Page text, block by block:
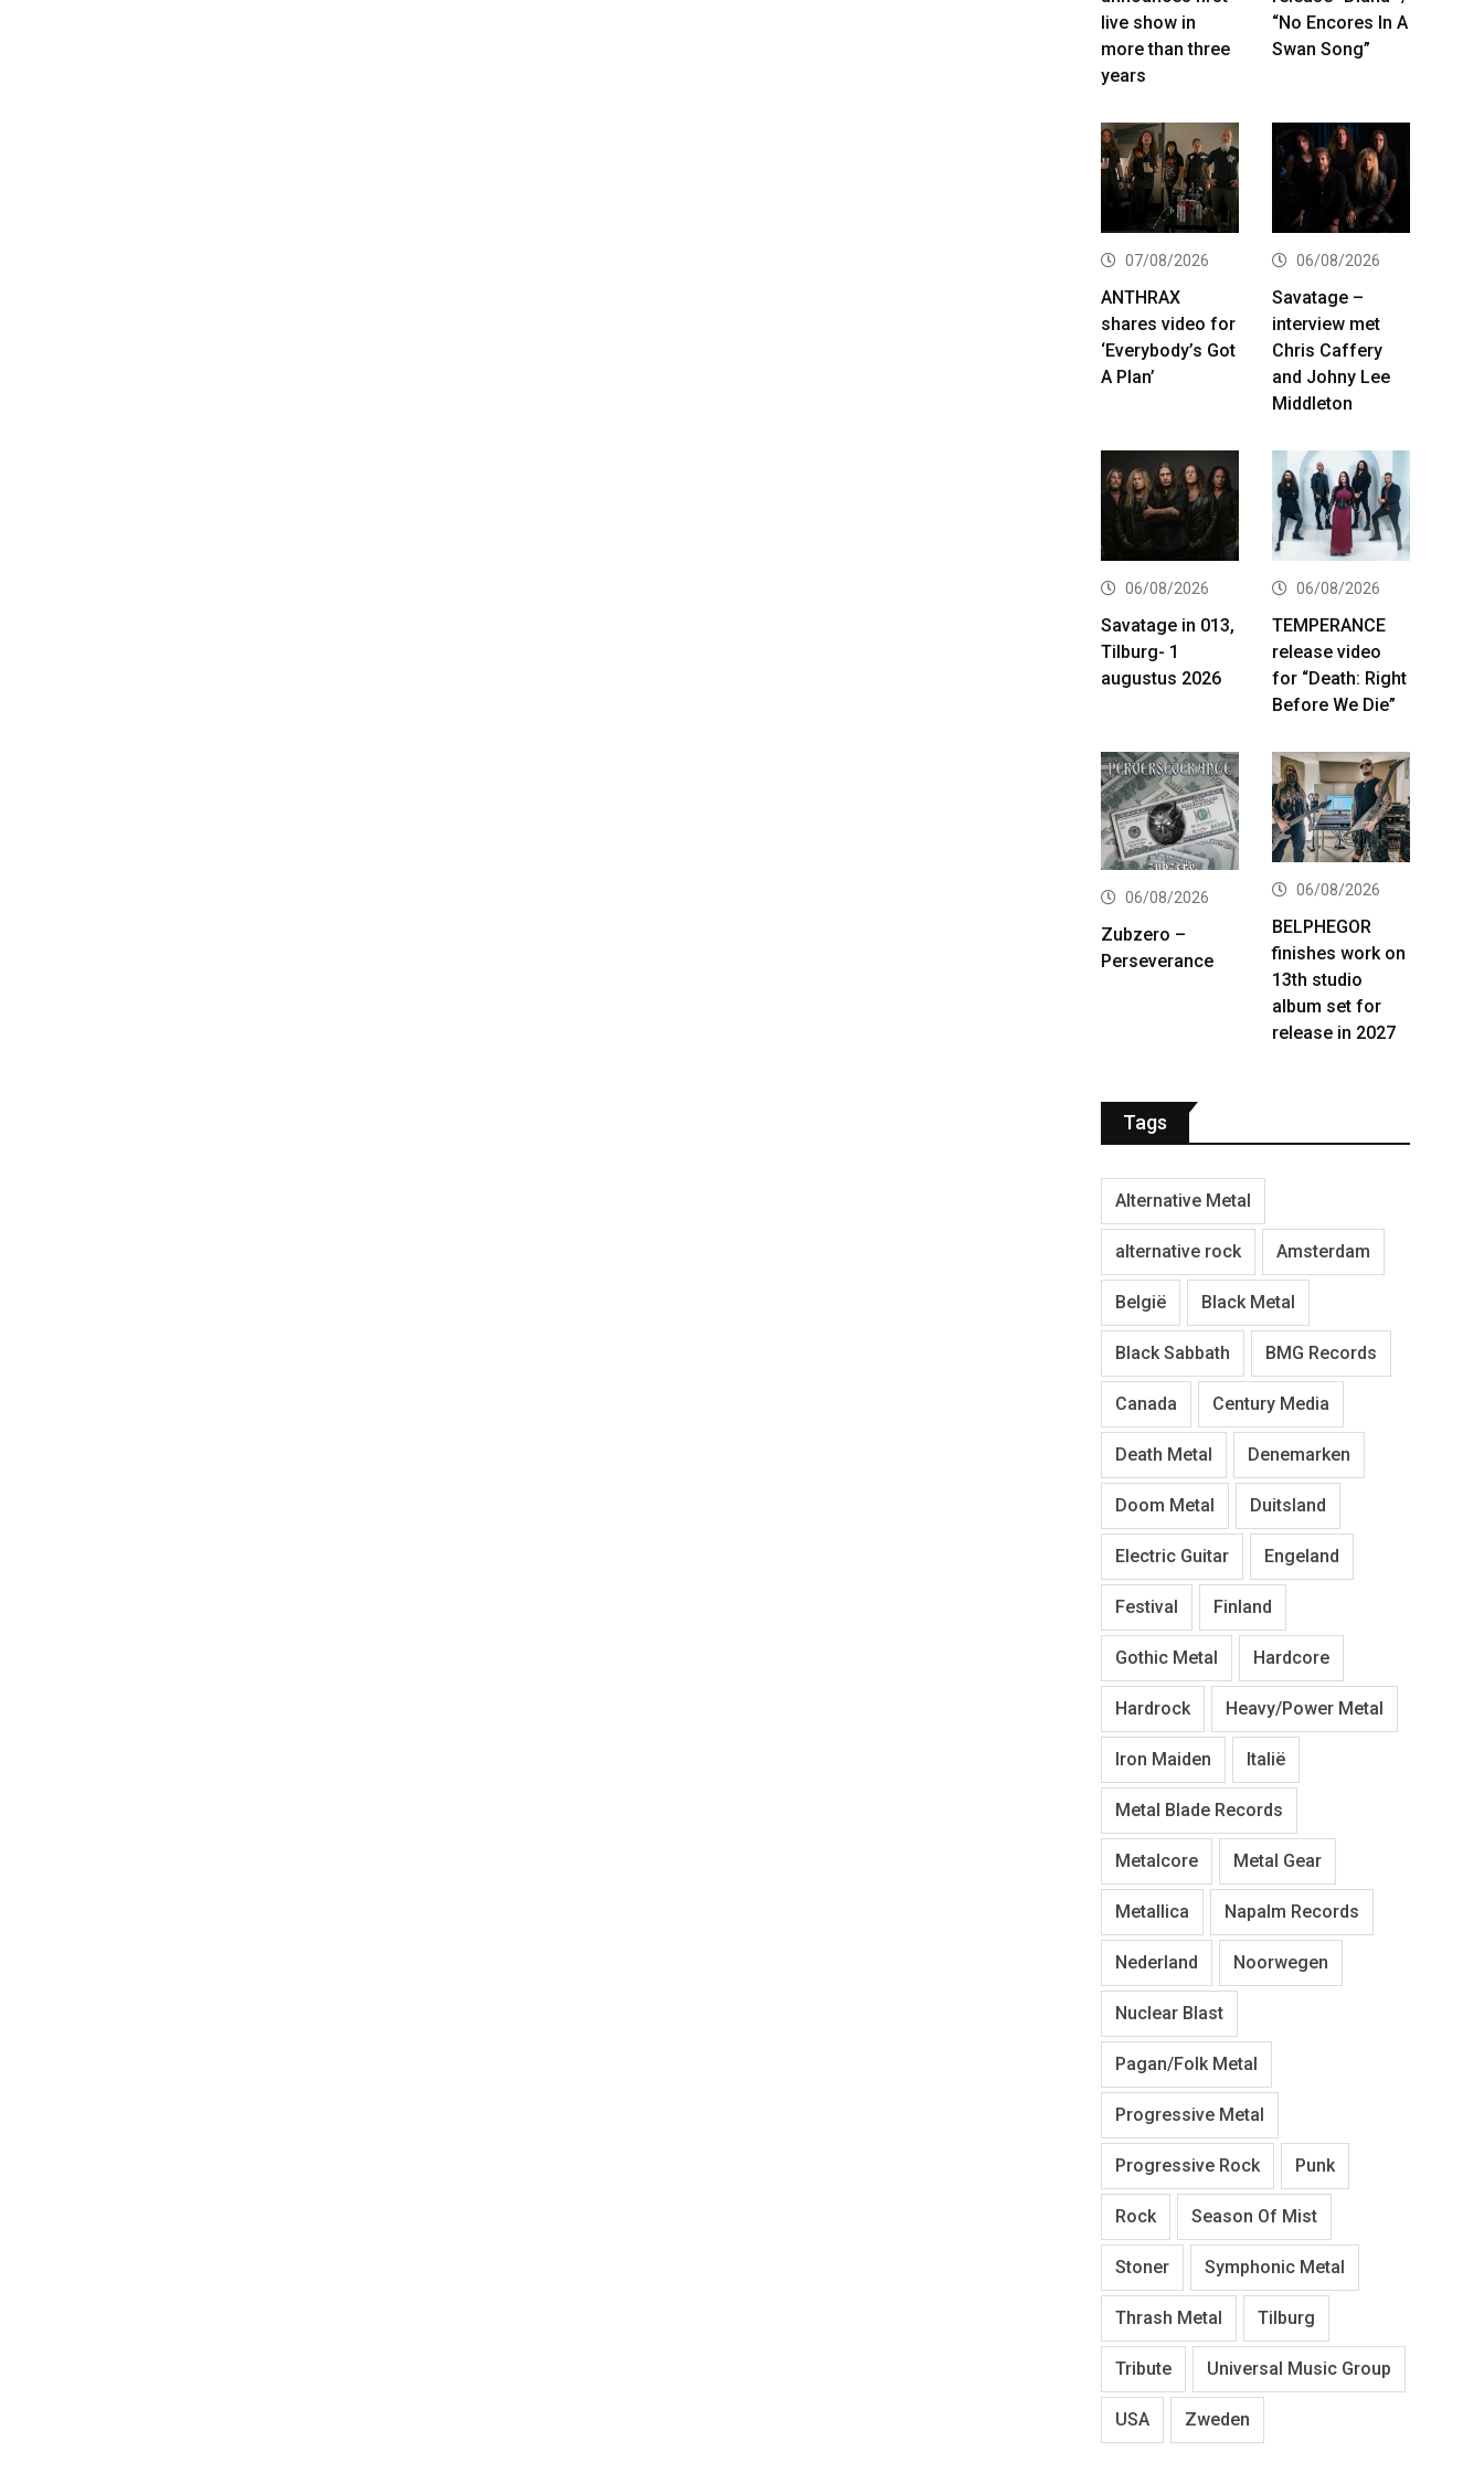
live show in
more than three
years
“No Encores In A
Swan Song”
07/08/2026
ANTHRAX
shares video for
‘Everybody’s Got
A Plan’
06/08/2026
Savatage –
interview met
Chris Caffery
and Johny Lee
Middleton
06/08/2026
Savatage in 013,
Tilburg- 1
augustus 2026
06/08/2026
TEMPERANCE
release video
for “Death: Right
Before We Die”
06/08/2026
Zubzero –
Perseverance
06/08/2026
BELPHEGOR
finishes work on
13th studio
album set for
release in 2027
Tags
Alternative Metal
alternative rock Amsterdam
België Black Metal
Black Sabbath BMG Records
Canada Century Media
Death Metal Denemarken
Doom Metal Duitsland
Electric Guitar Engeland
Festival Finland
Gothic Metal Hardcore
Hardrock Heavy/Power Metal
Iron Maiden Italië
Metal Blade Records
Metalcore Metal Gear
Metallica Napalm Records
Nederland Noorwegen
Nuclear Blast
Pagan/Folk Metal
Progressive Metal
Progressive Rock Punk
Rock Season Of Mist
Stoner Symphonic Metal
Thrash Metal Tilburg
Tribute Universal Music Group
USA Zweden